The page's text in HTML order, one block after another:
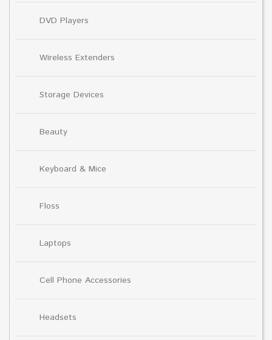
DVD Players
Wireless Extenders
Storage Devices
Beauty
Keyboard & Mice
Floss
Laptops
Cell Phone Accessories
Headsets